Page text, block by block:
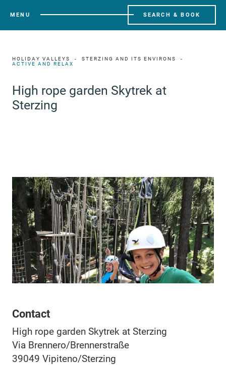
MENU SEARCH & BOOK
HOLIDAY VALLEYS
STERZING AND ITS ENVIRONS
ACTIVE AND RELAX
High rope garden Skytrek at
Sterzing
Contact
High rope garden Skytrek at Sterzing
Via Brennero/Brennerstraße
39049 Vipiteno/Sterzing